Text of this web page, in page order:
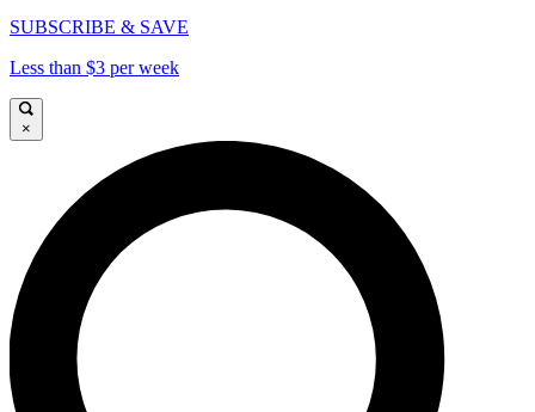
SUBSCRIBE & SAVE
Less than $3 per week
×